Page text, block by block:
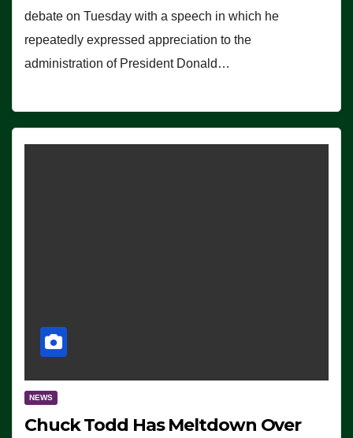
debate on Tuesday with a speech in which he
repeatedly expressed appreciation to the
administration of President Donald…
NEWS
Chuck Todd Has Meltdown Over